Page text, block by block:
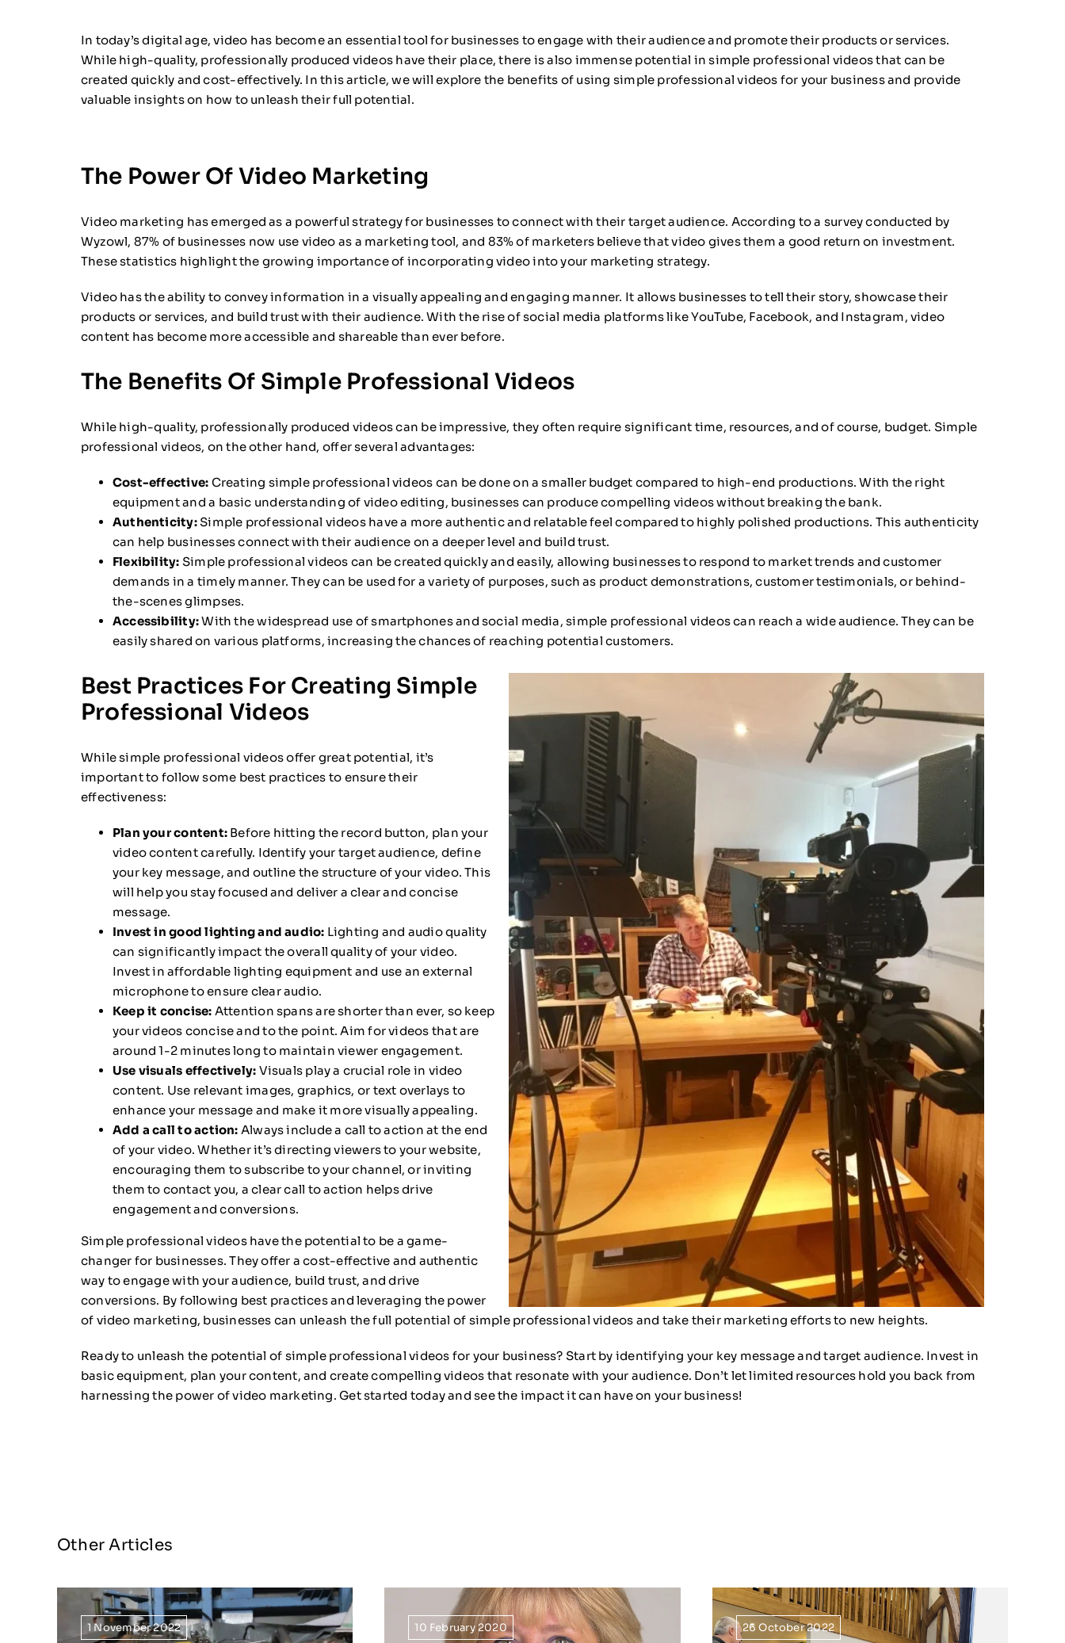
In today’s digital age, video has become an essential tool for businesses to engage with their audience and promote their products or services.
While high-quality, professionally produced videos have their place, there is also immense potential in simple professional videos that can be
created quickly and cost-effectively. In this article, we will explore the benefits of using simple professional videos for your business and provide
valuable insights on how to unleash their full potential.
The Power Of Video Marketing
Video marketing has emerged as a powerful strategy for businesses to connect with their target audience. According to a survey conducted by
Wyzowl, 87% of businesses now use video as a marketing tool, and 83% of marketers believe that video gives them a good return on investment.
These statistics highlight the growing importance of incorporating video into your marketing strategy.
Video has the ability to convey information in a visually appealing and engaging manner. It allows businesses to tell their story, showcase their
products or services, and build trust with their audience. With the rise of social media platforms like YouTube, Facebook, and Instagram, video
content has become more accessible and shareable than ever before.
The Benefits Of Simple Professional Videos
While high-quality, professionally produced videos can be impressive, they often require significant time, resources, and of course, budget. Simple
professional videos, on the other hand, offer several advantages:
Cost-effective: Creating simple professional videos can be done on a smaller budget compared to high-end productions. With the right
equipment and a basic understanding of video editing, businesses can produce compelling videos without breaking the bank.
Authenticity:Simple professional videos have a more authentic and relatable feel compared to highly polished productions. This authenticity
can help businesses connect with their audience on a deeper level and build trust.
Flexibility: Simple professional videos can be created quickly and easily, allowing businesses to respond to market trends and customer
demands in a timely manner. They can be used for a variety of purposes, such as product demonstrations, customer testimonials, or behind-
the-scenes glimpses.
Accessibility:With the widespread use of smartphones and social media, simple professional videos can reach a wide audience. They can be
easily shared on various platforms, increasing the chances of reaching potential customers.
Best Practices For Creating Simple
Professional Videos
While simple professional videos offer great potential, it’s
important to follow some best practices to ensure their
effectiveness:
Plan your content:Before hitting the record button, plan your
video content carefully. Identify your target audience, define
your key message, and outline the structure of your video. This
will help you stay focused and deliver a clear and concise
message.
Invest in good lighting and audio: Lighting and audio quality
can significantly impact the overall quality of your video.
Invest in affordable lighting equipment and use an external
microphone to ensure clear audio.
Keep it concise: Attention spans are shorter than ever, so keep
your videos concise and to the point. Aim for videos that are
around 1-2 minutes long to maintain viewer engagement.
Use visuals effectively: Visuals play a crucial role in video
content. Use relevant images, graphics, or text overlays to
enhance your message and make it more visually appealing.
Add a call to action: Always include a call to action at the end
of your video. Whether it’s directing viewers to your website,
encouraging them to subscribe to your channel, or inviting
them to contact you, a clear call to action helps drive
engagement and conversions.
Simple professional videos have the potential to be a game-
changer for businesses. They offer a cost-effective and authentic
way to engage with your audience, build trust, and drive
conversions. By following best practices and leveraging the power
of video marketing, businesses can unleash the full potential of simple professional videos and take their marketing efforts to new heights.
Ready to unleash the potential of simple professional videos for your business? Start by identifying your key message and target audience. Invest in
basic equipment, plan your content, and create compelling videos that resonate with your audience. Don’t let limited resources hold you back from
harnessing the power of video marketing. Get started today and see the impact it can have on your business!
Other Articles
1 November 2022 10 February 2020 26 October 2022